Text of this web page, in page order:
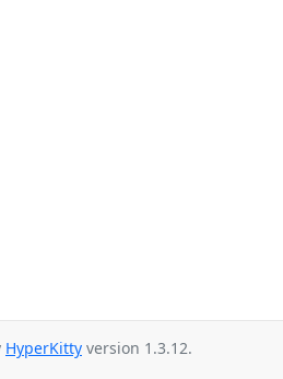
HyperKitty version 1.3.12.